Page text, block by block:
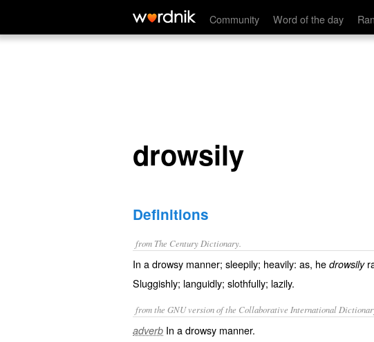
Community Word of the day
drowsily
drowsily
Definitions
from The Century Dictionary.
In a drowsy manner; sleepily; heavily: as, he drowsily
Sluggishly; languidly; slothfully; lazily.
from the GNU version of the Collaborative International
adverb In a drowsy manner.